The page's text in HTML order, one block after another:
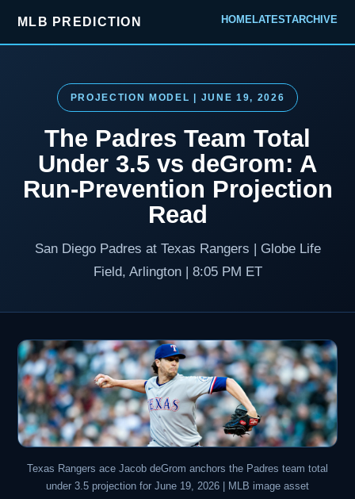
MLB PREDICTION HOMELATESTARCHIVE
PROJECTION MODEL | JUNE 19, 2026
The Padres Team Total
Under 3.5 vs deGrom: A
Run-Prevention Projection
Read
San Diego Padres at Texas Rangers | Globe Life
Field, Arlington | 8:05 PM ET
Texas Rangers ace Jacob deGrom anchors the Padres team total
under 3.5 projection for June 19, 2026 | MLB image asset